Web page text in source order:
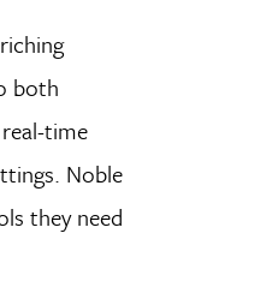
both
time
Noble
they need